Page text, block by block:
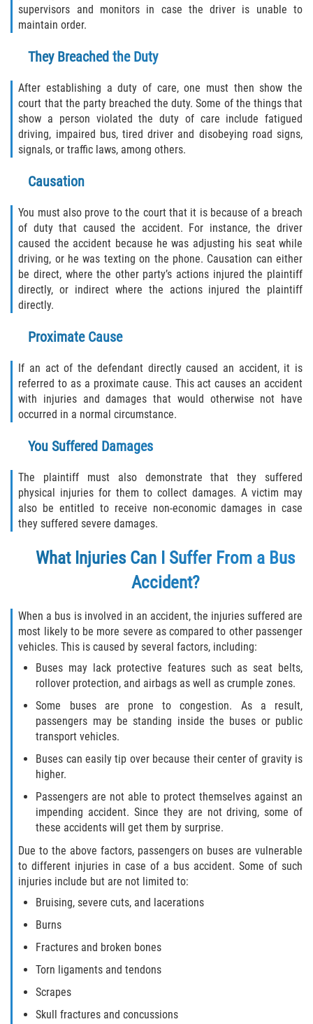
Bradford County
Brooker
Hampton
Lawtey
Starke
Asbury Lake
Bellair-Meadowbrook Terrace
Fleming Island
Middleburg
Duval County
Jacksonville
Flagler County
Bunnell
Flagler Beach
Putnam County
Bardin
Crescent City
East Palatka
Interlachen
Palatka
Welaka
St. Johns County
supervisors and monitors in case the driver is unable to
maintain order.
They Breached the Duty
After establishing a duty of care, one must then show the
court that the party breached the duty. Some of the things that
show a person violated the duty of care include fatigued
driving, impaired bus, tired driver and disobeying road signs,
signals, or traffic laws, among others.
Causation
You must also prove to the court that it is because of a breach
of duty that caused the accident. For instance, the driver
caused the accident because he was adjusting his seat while
driving, or he was texting on the phone. Causation can either
be direct, where the other party’s actions injured the plaintiff
directly, or indirect where the actions injured the plaintiff
directly.
Proximate Cause
If an act of the defendant directly caused an accident, it is
referred to as a proximate cause. This act causes an accident
with injuries and damages that would otherwise not have
occurred in a normal circumstance.
You Suffered Damages
The plaintiff must also demonstrate that they suffered
physical injuries for them to collect damages. A victim may
also be entitled to receive non-economic damages in case
they suffered severe damages.
What Injuries Can I Suffer From a Bus
Accident?
When a bus is involved in an accident, the injuries suffered are
most likely to be more severe as compared to other passenger
vehicles. This is caused by several factors, including:
Buses may lack protective features such as seat belts,
rollover protection, and airbags as well as crumple zones.
Some buses are prone to congestion. As a result,
passengers may be standing inside the buses or public
transport vehicles.
Buses can easily tip over because their center of gravity is
higher.
Passengers are not able to protect themselves against an
impending accident. Since they are not driving, some of
these accidents will get them by surprise.
Due to the above factors, passengers on buses are vulnerable
to different injuries in case of a bus accident. Some of such
injuries include but are not limited to:
Bruising, severe cuts, and lacerations
Burns
Fractures and broken bones
Torn ligaments and tendons
Scrapes
Skull fractures and concussions